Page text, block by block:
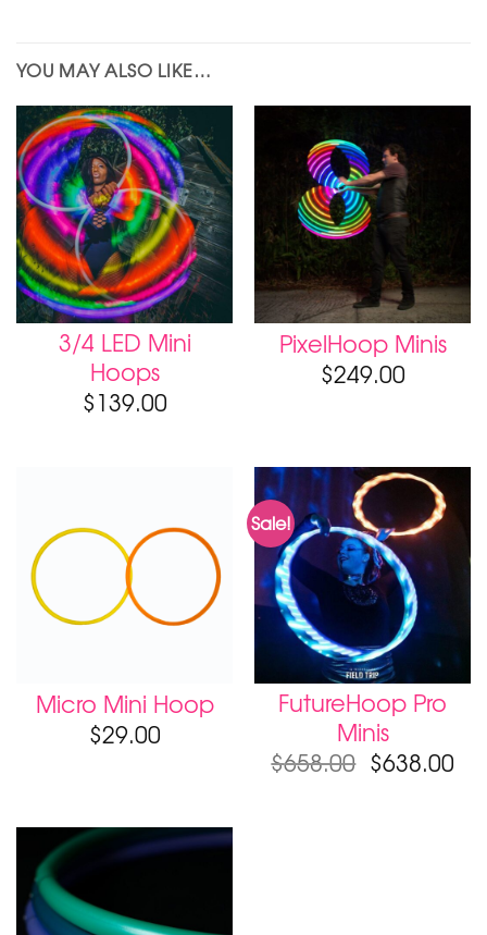
YOU MAY ALSO LIKE…
3/4 LED Mini
Hoops
$139.00
PixelHoop Minis
$249.00
Micro Mini Hoop
$29.00
Sale!
FutureHoop Pro
Minis
$658.00 $638.00